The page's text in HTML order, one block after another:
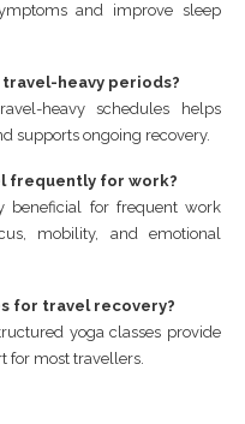
and improve sleep
heavy periods?
heavy schedules helps
supports ongoing recovery.
frequently for work?
beneficial for frequent work
mobility, and emotional
for travel recovery?
yoga classes provide
for most travellers.